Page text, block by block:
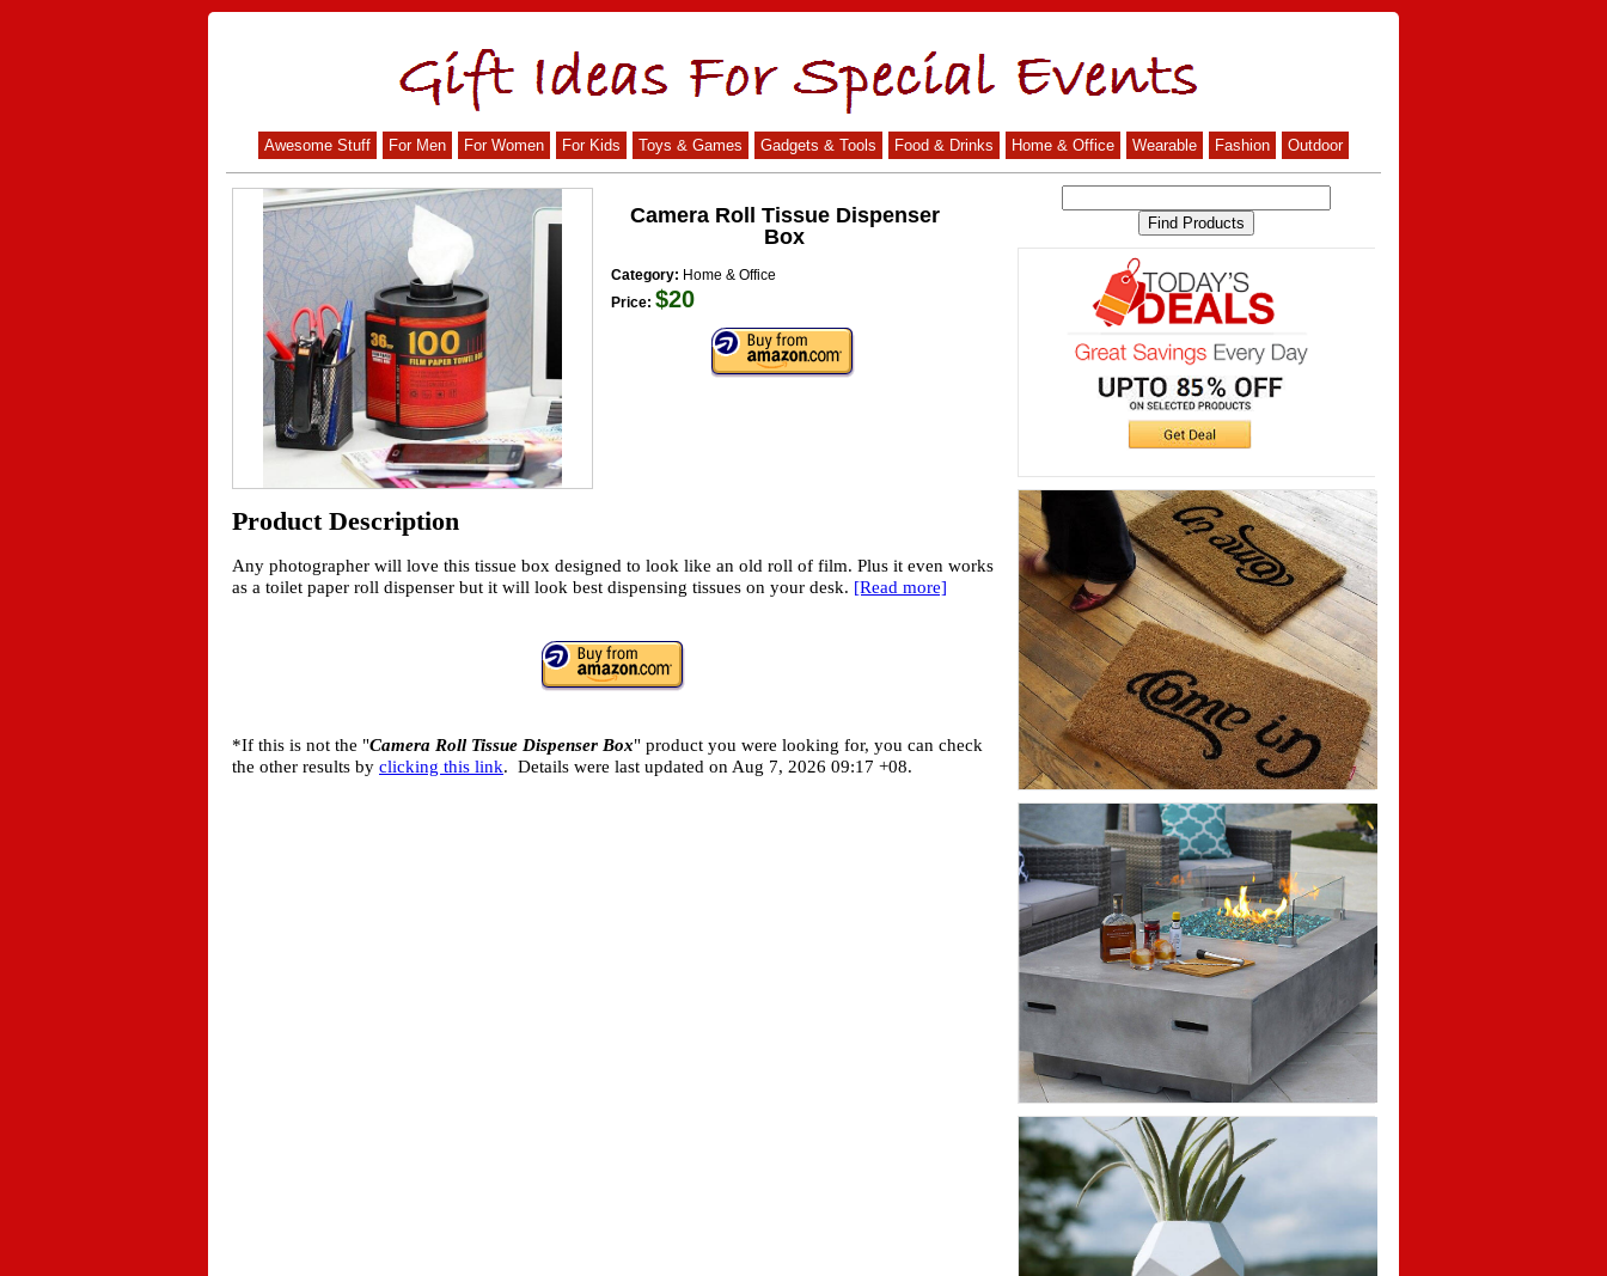
Awesome Stuff For Men For Women For Kids Toys & Games Gadgets & Tools Food & Drinks Home & Office Wearable Fashion Outdoor
Camera Roll Tissue Dispenser
Box
Category: Home & Office
Price: $20
Product Description
Any photographer will love this tissue box designed to look like an old roll of film. Plus it even works
as a toilet paper roll dispenser but it will look best dispensing tissues on your desk. [Read more]
*If this is not the "Camera Roll Tissue Dispenser Box" product you were looking for, you can check
the other results by clicking this link. Details were last updated on Aug 7, 2026 09:17 +08.